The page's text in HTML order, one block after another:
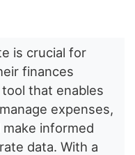
is crucial for
finances
tool that enables
expenses,
informed
data. With a